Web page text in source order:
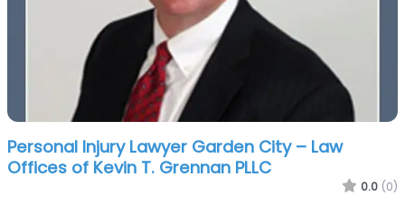
Personal Injury Lawyer Garden City – Law
Offices of Kevin T. Grennan PLLC
0.0 (0)